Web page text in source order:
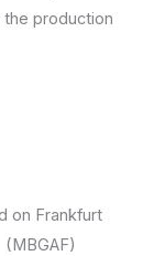
production
on Frankfurt